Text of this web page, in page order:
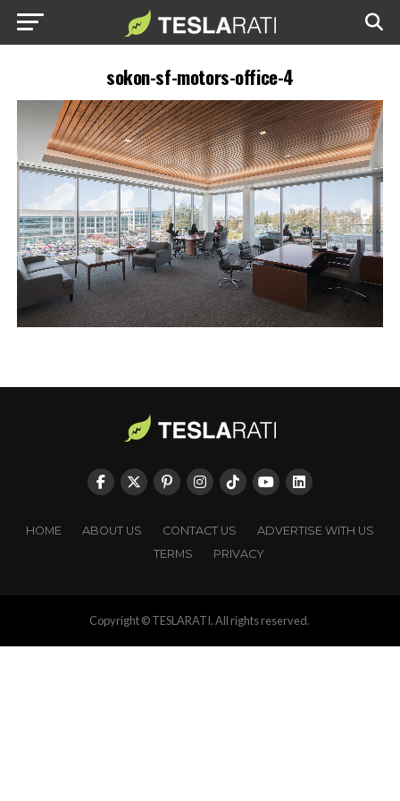
sokon-sf-motors-office-4
HOME ABOUT US CONTACT US
ADVERTISE WITH US
TERMS
PRIVACY
Copyright © TESLARATI. All rights reserved.